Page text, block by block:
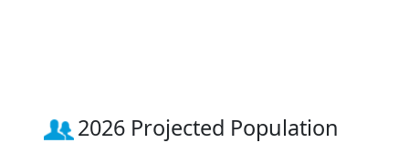
2026 Projected Population